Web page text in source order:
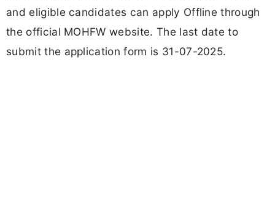
and eligible candidates can apply Offline through
the official MOHFW website. The last date to
submit the application form is 31-07-2025.